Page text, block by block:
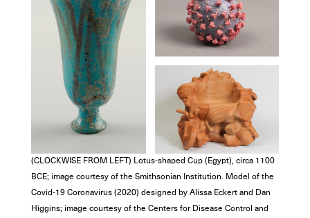
(CLOCKWISE FROM LEFT) Lotus-shaped Cup (Egypt), circa 1100
BCE; image courtesy of the Smithsonian Institution. Model of the
Covid-19 Coronavirus (2020) designed by Alissa Eckert and Dan
Higgins; image courtesy of the Centers for Disease Control and
x
Get the Daily
Design
Dispatch
Essential news from the design
world delivered to your inbox before
you’ve had your coffee.
Think of it as your cheat sheet for the
day in design.